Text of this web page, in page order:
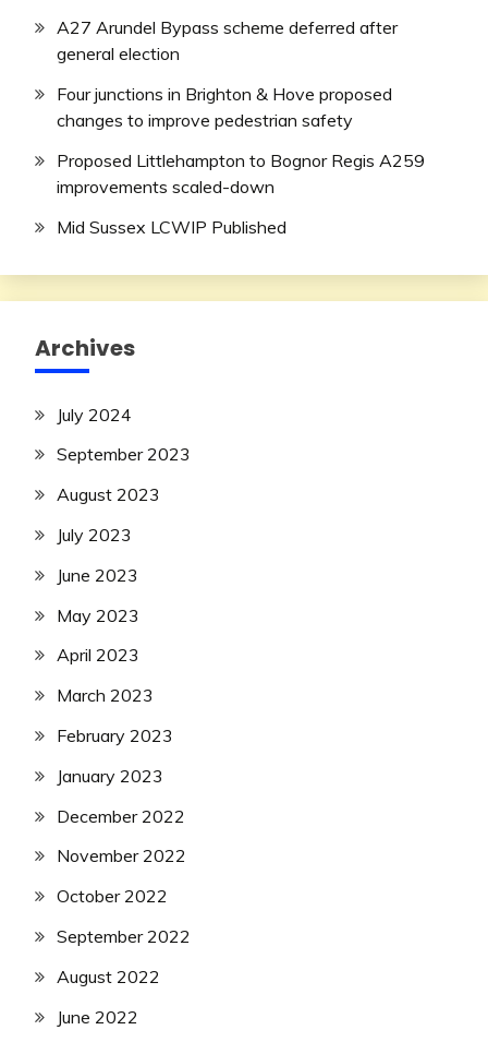
A27 Arundel Bypass scheme deferred after
general election
Four junctions in Brighton & Hove proposed
changes to improve pedestrian safety
Proposed Littlehampton to Bognor Regis A259
improvements scaled-down
Mid Sussex LCWIP Published
Archives
July 2024
September 2023
August 2023
July 2023
June 2023
May 2023
April 2023
March 2023
February 2023
January 2023
December 2022
November 2022
October 2022
September 2022
August 2022
June 2022